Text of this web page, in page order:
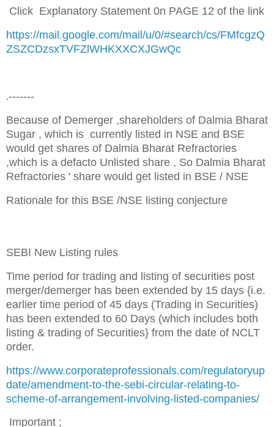
Click Explanatory Statement 0n PAGE 12 of the link
https://mail.google.com/mail/u/0/#search/cs/FMfcgzQ
ZSZCDzsxTVFZlWHKXXCXJGwQc
.-------
Because of Demerger ,shareholders of Dalmia Bharat
Sugar , which is currently listed in NSE and BSE
would get shares of Dalmia Bharat Refractories
,which is a defacto Unlisted share , So Dalmia Bharat
Refractories ' share would get listed in BSE / NSE
Rationale for this BSE /NSE listing conjecture
SEBI New Listing rules
Time period for trading and listing of securities post
merger/demerger has been extended by 15 days {i.e.
earlier time period of 45 days (Trading in Securities)
has been extended to 60 Days (which includes both
listing & trading of Securities} from the date of NCLT
order.
https://www.corporateprofessionals.com/regulatoryup
date/amendment-to-the-sebi-circular-relating-to-
scheme-of-arrangement-involving-listed-companies/
Important ;